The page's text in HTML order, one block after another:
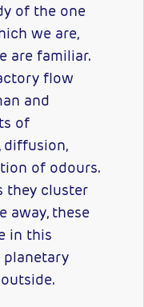
of the one
we are,
are familiar.
flow
and
of
diffusion,
of odours.
they cluster
away, these
in this